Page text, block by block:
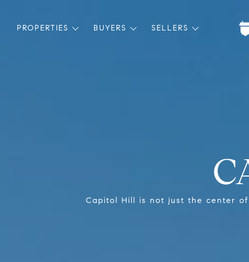
PROPERTIES BUYERS SELLERS
Capitol Hill is not just the center